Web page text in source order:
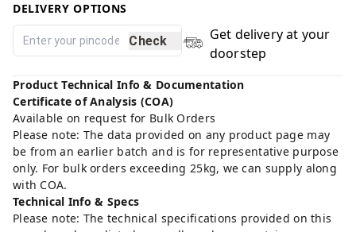
DELIVERY OPTIONS
Check
Get delivery at your
doorstep
Product Technical Info & Documentation
Certificate of Analysis (COA)
Available on request for Bulk Orders
Please note: The data provided on any product page may
be from an earlier batch and is for representative purpose
only. For bulk orders exceeding 25kg, we can supply along
with COA.
Technical Info & Specs
Please note: The technical specifications provided on this